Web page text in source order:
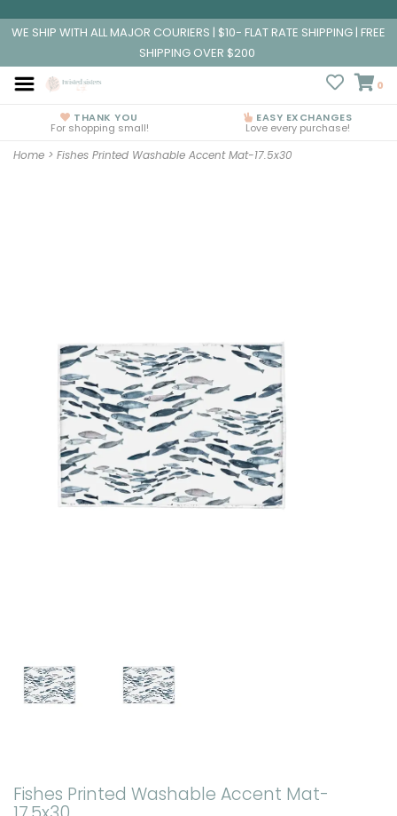
WE SHIP WITH ALL MAJOR COURIERS | $10- FLAT RATE SHIPPING | FREE
SHIPPING OVER $200
0
THANK YOU
For shopping small!
EASY EXCHANGES
Love every purchase!
Home > Fishes Printed Washable Accent Mat-17.5x30
Fishes Printed Washable Accent Mat-